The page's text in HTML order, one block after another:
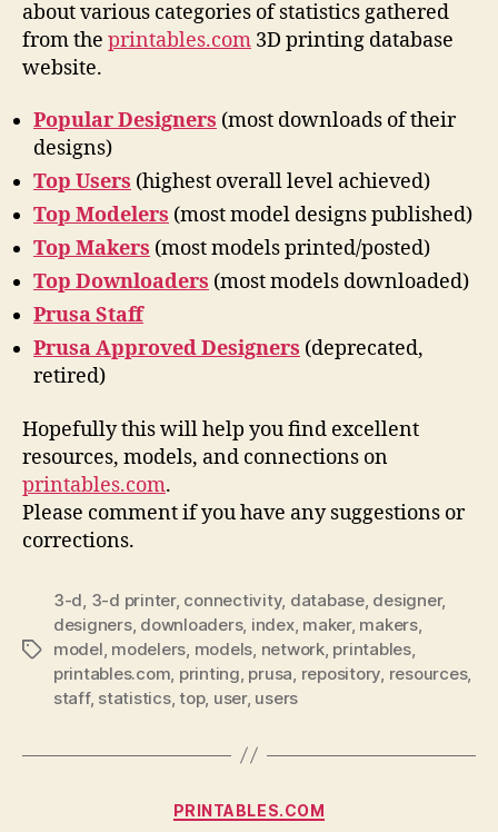
about various categories of statistics gathered
from the printables.com 3D printing database
website.
Popular Designers (most downloads of their
designs)
Top Users (highest overall level achieved)
Top Modelers (most model designs published)
Top Makers (most models printed/posted)
Top Downloaders (most models downloaded)
Prusa Staff
Prusa Approved Designers (deprecated,
retired)
Hopefully this will help you find excellent
resources, models, and connections on
printables.com.
Please comment if you have any suggestions or
corrections.
Tags
3-d 3-d printer, connectivity, database, designer,
designers, downloaders, index, maker, makers,
model modelers models network, printables,
printables.com printing prusa repository resources,
staff, statistics,top, user, users
Categories
PRINTABLES.COM